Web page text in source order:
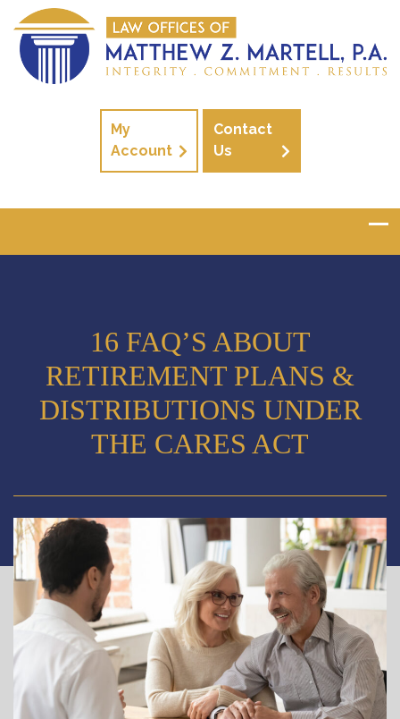
My
Account
Contact
Us
16 FAQ’S ABOUT
RETIREMENT PLANS &
DISTRIBUTIONS UNDER
THE CARES ACT